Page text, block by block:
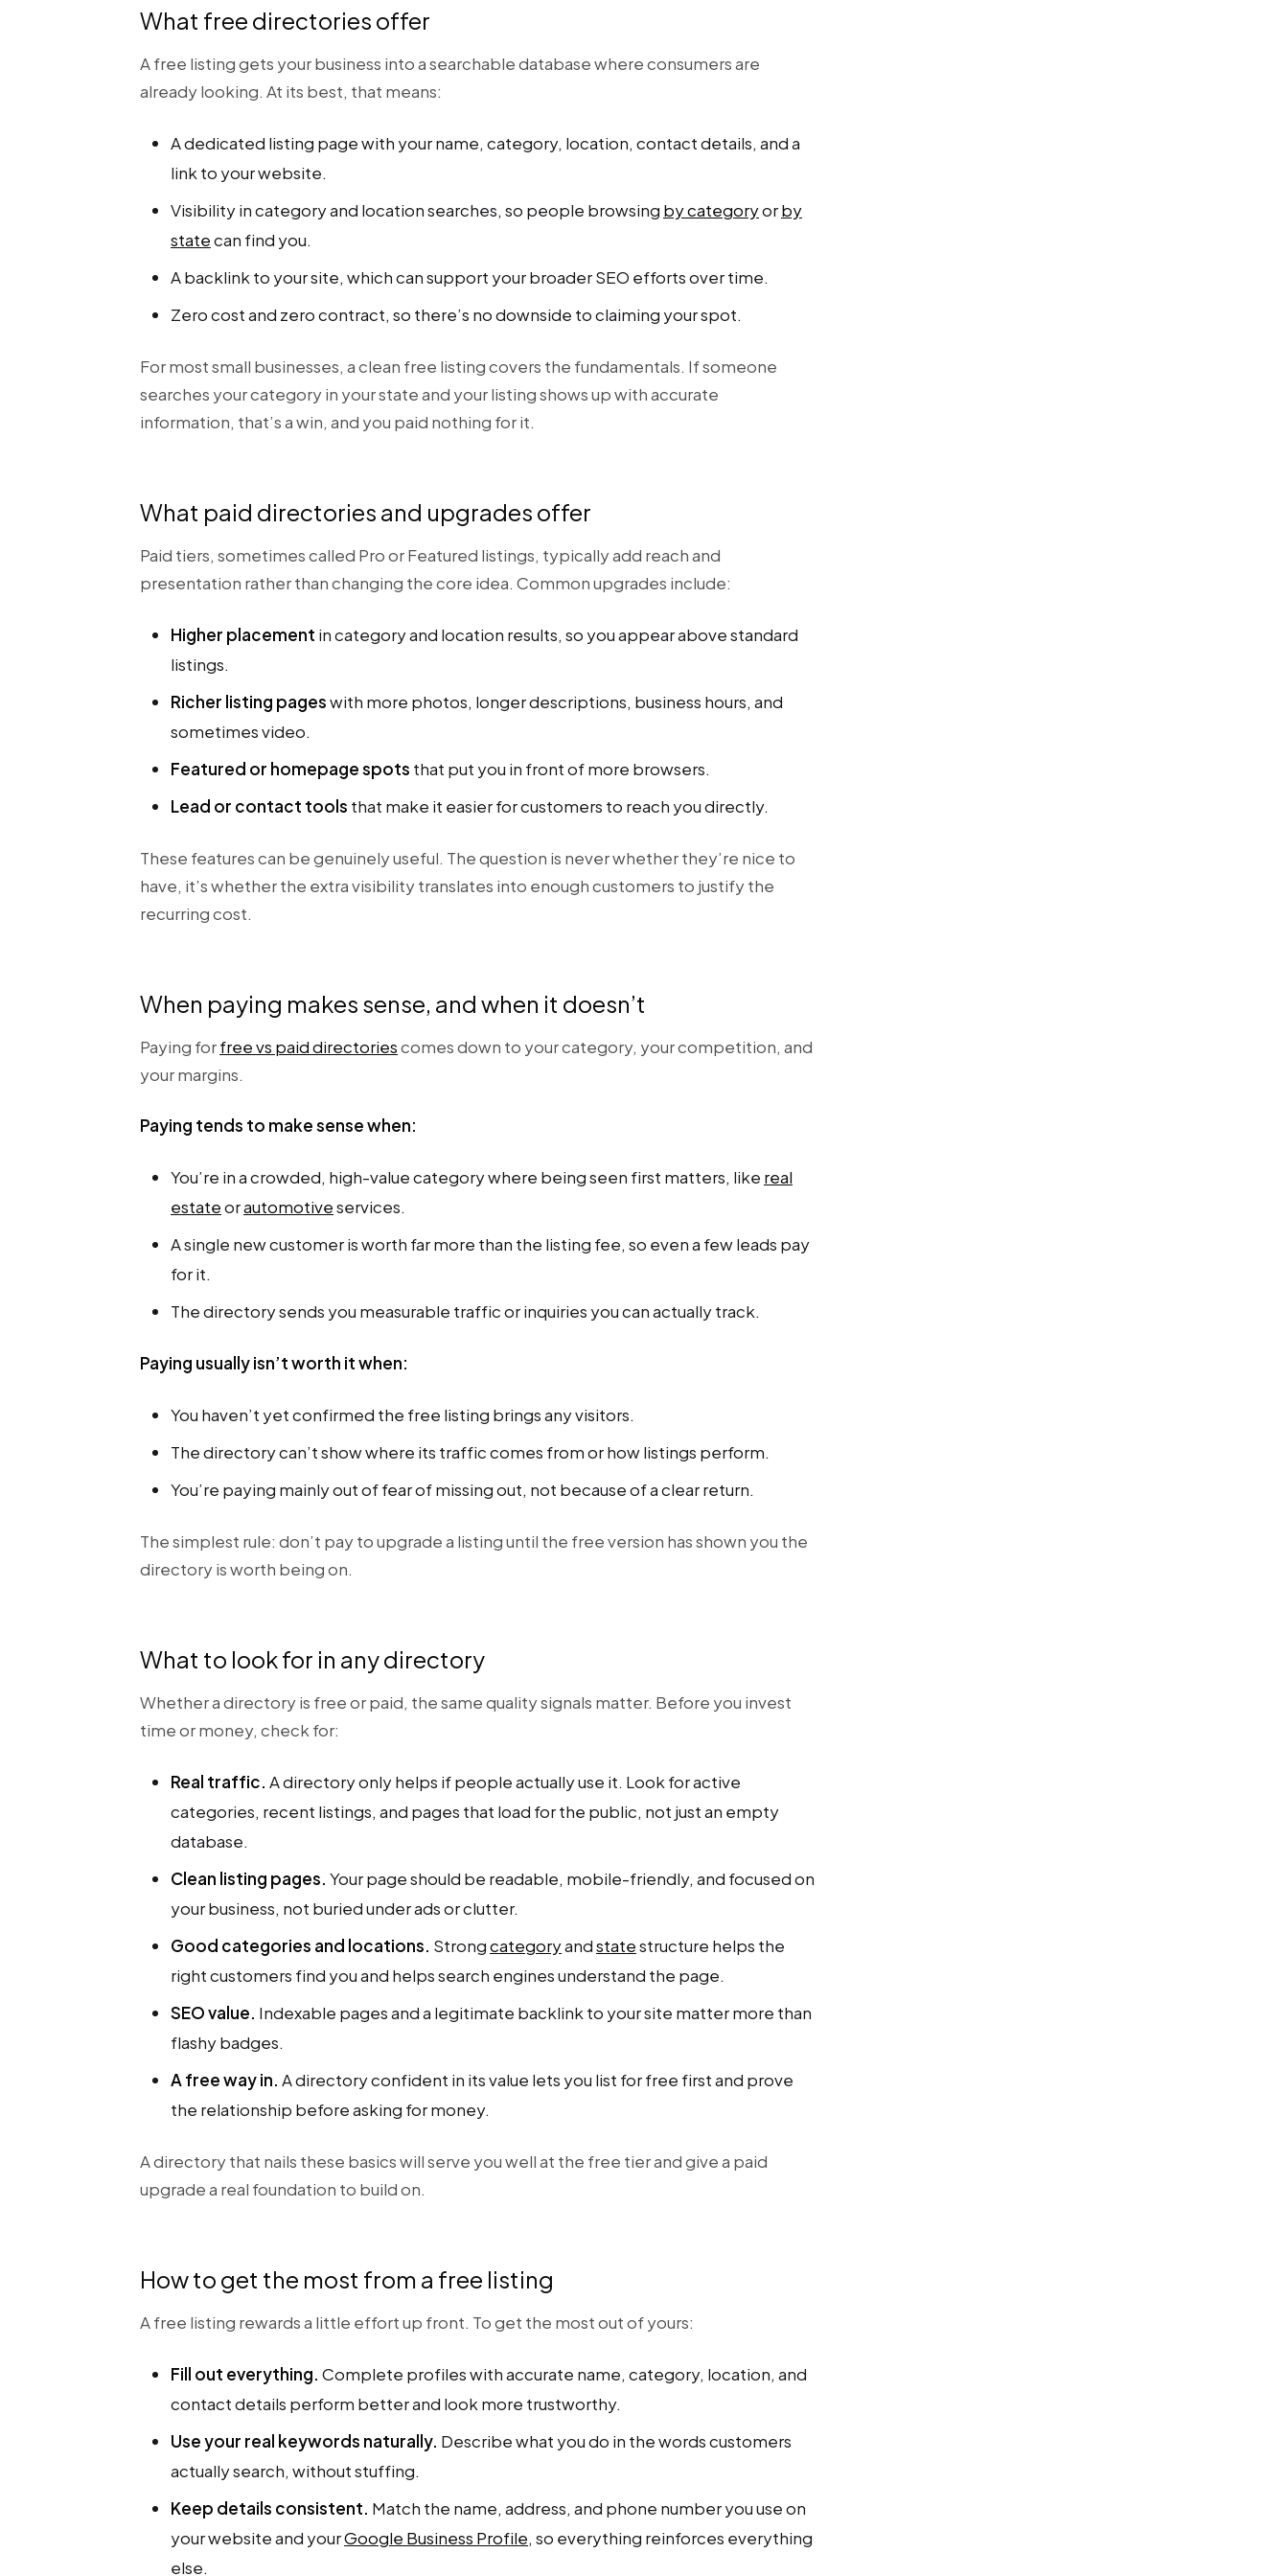
What free directories offer
A free listing gets your business into a searchable database where consumers are
already looking. At its best, that means:
A dedicated listing page with your name, category, location, contact details, and a
link to your website.
Visibility in category and location searches, so people browsing by categoryorby
statecan find you.
A backlink to your site, which can support your broader SEO efforts over time.
Zero cost and zero contract, so there’s no downside to claiming your spot.
For most small businesses, a clean free listing covers the fundamentals. If someone
searches your category in your state and your listing shows up with accurate
information, that’s a win, and you paid nothing for it.
What paid directories and upgrades offer
Paid tiers, sometimes called Pro or Featured listings, typically add reach and
presentation rather than changing the core idea. Common upgrades include:
Higher placement in category and location results, so you appear above standard
listings.
Richer listing pageswith more photos, longer descriptions, business hours, and
sometimes video.
Featured or homepage spots that put you in front of more browsers.
Lead or contact tools that make it easier for customers to reach you directly.
These features can be genuinely useful. The question is never whether they’re nice to
have, it’s whether the extra visibility translates into enough customers to justify the
recurring cost.
When paying makes sense, and when it doesn’t
Paying forfree vs paid directoriescomes down to your category, your competition, and
your margins.
Paying tends to make sense when:
You’re in a crowded, high-value category where being seen first matters, like real
estateorautomotiveservices.
A single new customer is worth far more than the listing fee, so even a few leads pay
for it.
The directory sends you measurable traffic or inquiries you can actually track.
Paying usually isn’t worth it when:
You haven’t yet confirmed the free listing brings any visitors.
The directory can’t show where its traffic comes from or how listings perform.
You’re paying mainly out of fear of missing out, not because of a clear return.
The simplest rule: don’t pay to upgrade a listing until the free version has shown you the
directory is worth being on.
What to look for in any directory
Whether a directory is free or paid, the same quality signals matter. Before you invest
time or money, check for:
Real traffic. A directory only helps if people actually use it. Look for active
categories, recent listings, and pages that load for the public, not just an empty
database.
Clean listing pages. Your page should be readable, mobile-friendly, and focused on
your business, not buried under ads or clutter.
Good categories and locations. Strongcategoryandstatestructure helps the
right customers find you and helps search engines understand the page.
SEO value. Indexable pages and a legitimate backlink to your site matter more than
flashy badges.
A free way in. A directory confident in its value lets you list for free first and prove
the relationship before asking for money.
A directory that nails these basics will serve you well at the free tier and give a paid
upgrade a real foundation to build on.
How to get the most from a free listing
A free listing rewards a little effort up front. To get the most out of yours:
Fill out everything. Complete profiles with accurate name, category, location, and
contact details perform better and look more trustworthy.
Use your real keywords naturally. Describe what you do in the words customers
actually search, without stuffing.
Keep details consistent. Match the name, address, and phone number you use on
your website and yourGoogle Business Profile, so everything reinforces everything
else.